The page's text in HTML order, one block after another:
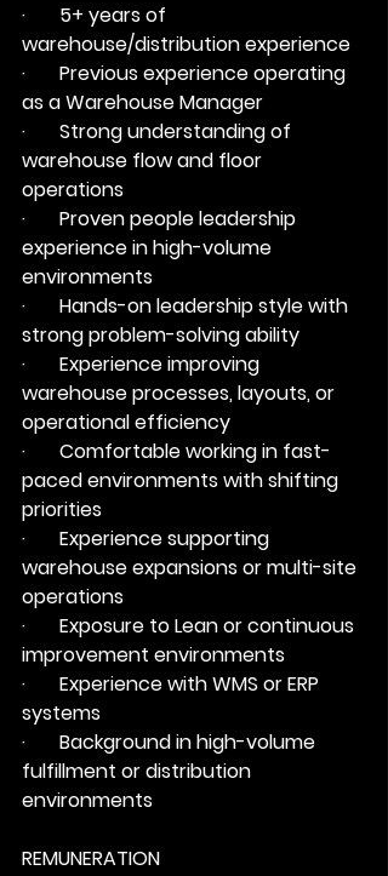
·       5+ years of
warehouse/distribution experience
·       Previous experience operating
as a Warehouse Manager
·       Strong understanding of
warehouse flow and floor
operations
·       Proven people leadership
experience in high-volume
environments
·       Hands-on leadership style with
strong problem-solving ability
·       Experience improving
warehouse processes, layouts, or
operational efficiency
·       Comfortable working in fast-
paced environments with shifting
priorities
·       Experience supporting
warehouse expansions or multi-site
operations
·       Exposure to Lean or continuous
improvement environments
·       Experience with WMS or ERP
systems
·       Background in high-volume
fulfillment or distribution
environments
REMUNERATION